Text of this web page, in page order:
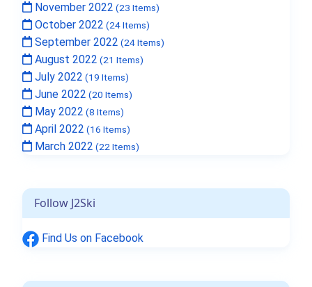
November 2022 (23 Items)
October 2022 (24 Items)
September 2022 (24 Items)
August 2022 (21 Items)
July 2022 (19 Items)
June 2022 (20 Items)
May 2022 (8 Items)
April 2022 (16 Items)
March 2022 (22 Items)
Follow J2Ski
Find Us on Facebook